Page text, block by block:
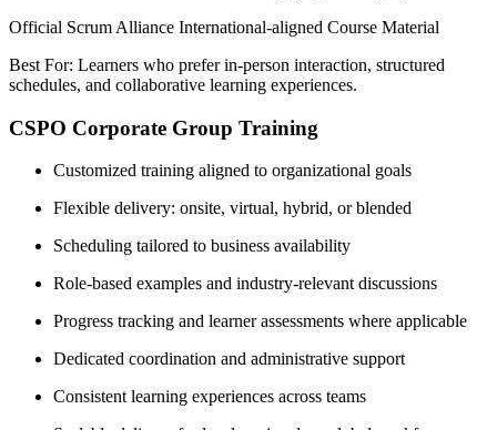
Official Scrum Alliance International-aligned Course Material
Best For: Learners who prefer in-person interaction, structured
schedules, and collaborative learning experiences.
CSPO Corporate Group Training
Customized training aligned to organizational goals
Flexible delivery: onsite, virtual, hybrid, or blended
Scheduling tailored to business availability
Role-based examples and industry-relevant discussions
Progress tracking and learner assessments where applicable
Dedicated coordination and administrative support
Consistent learning experiences across teams